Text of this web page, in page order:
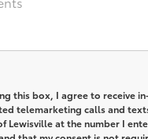
this box, I agree to receive
telemarketing calls and
Lewisville at the number I